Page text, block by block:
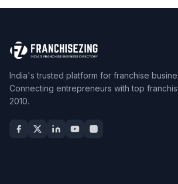
India's trusted platform for franchise
Connecting entrepreneurs with top
2010.